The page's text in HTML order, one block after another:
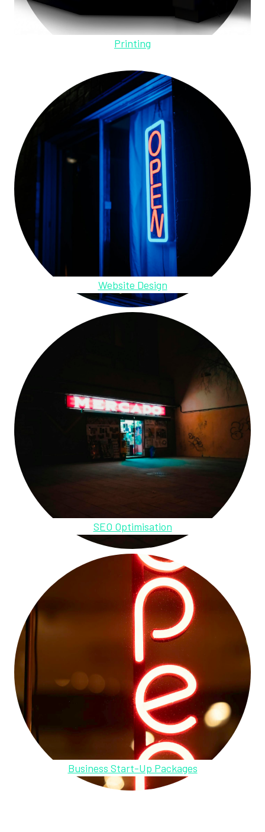
Printing
Website Design
SEO Optimisation
Business Start-Up Packages